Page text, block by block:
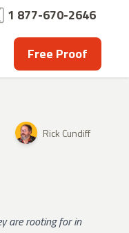
Phone:
1 877-670-2646
Free Proof
Rick Cundiff
are rooting for in